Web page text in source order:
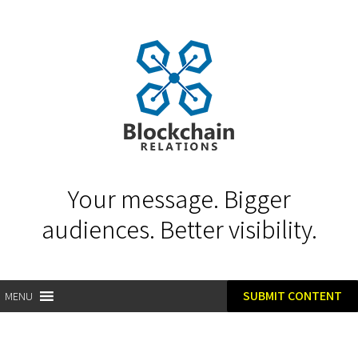
Your message. Bigger
audiences. Better visibility.
MENU SUBMIT CONTENT